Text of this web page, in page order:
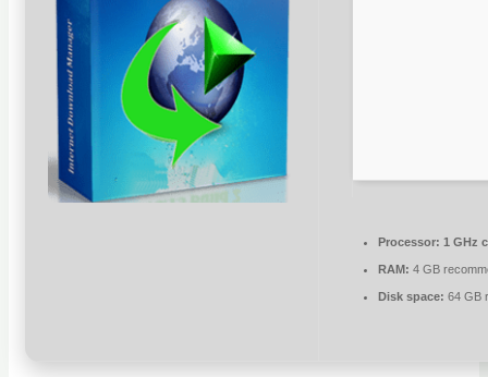
Processor: 1 GHz
RAM: 4 GB
Disk space: 64 GB